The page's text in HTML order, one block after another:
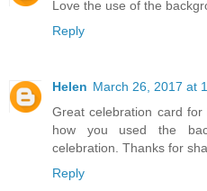
Love the use of the
Reply
Helen March 26, 2017 at
Great celebration card
how you used the
celebration. Thanks for
Reply